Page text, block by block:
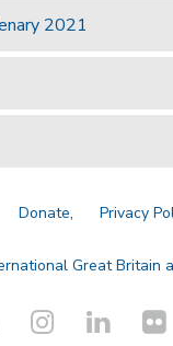
2021
Donate Privacy
Great Britain